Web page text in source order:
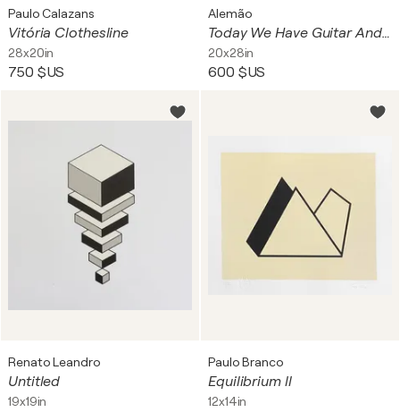
Paulo Calazans
Vitória Clothesline
28x20in
750 $US
Alemão
Today We Have Guitar And Good Weather
20x28in
600 $US
Renato Leandro
Untitled
19x19in
Paulo Branco
Equilibrium ll
12x14in